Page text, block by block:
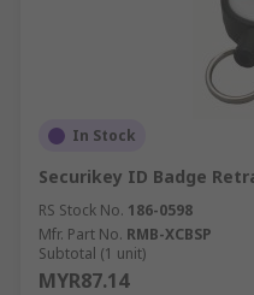
In Stock
Securikey ID Badge
RS Stock No. 186-0598
Mfr. Part No. RMB-XCBSP
Subtotal (1 unit)
MYR87.14